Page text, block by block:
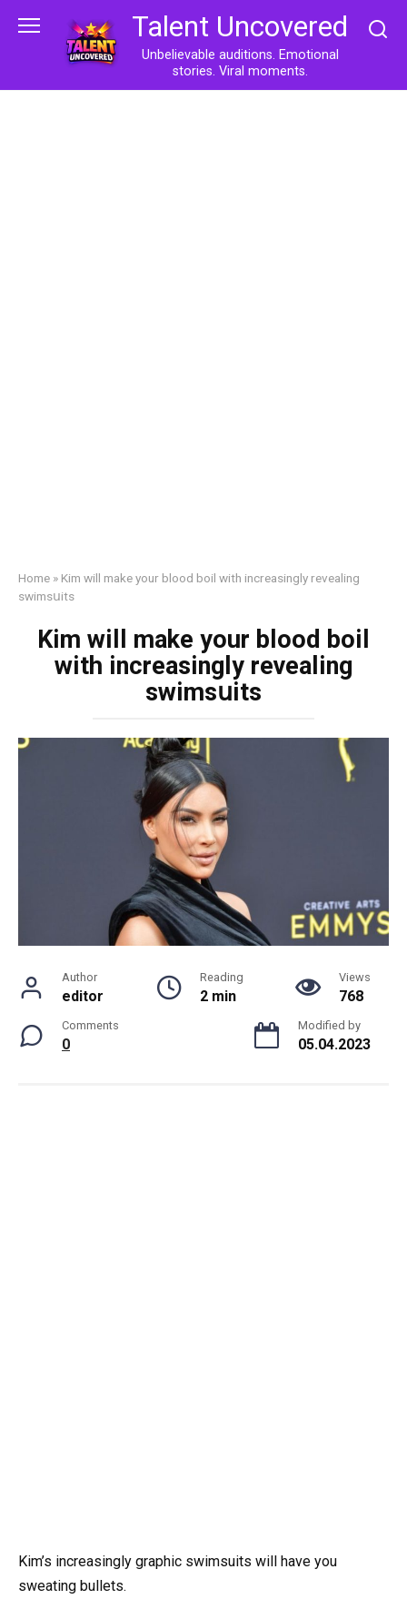
Talent Uncovered
Unbelievable auditions. Emotional
stories. Viral moments.
Home » Kim will make your blood boil with increasingly revealing
swimsսits
Kim will make your blood boil
with increasingly revealing
swimsսits
Author
editor
Reading
2 min
Views
768
Comments
0
Modified by
05.04.2023
Kim’s increasingly graphic swimsuits will have you
sweating bullets.